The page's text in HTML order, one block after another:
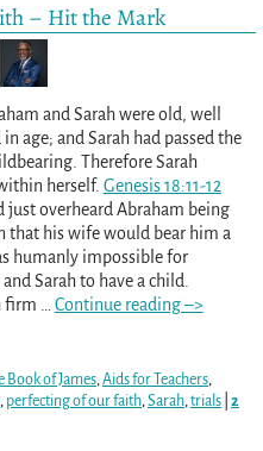
– Hit the Mark
and Sarah were old, well
in age; and Sarah had passed the
Therefore Sarah
herself. Genesis 18:11-12
just overheard Abraham being
that his wife would bear him a
humanly impossible for
Sarah to have a child.
firm
Continue reading –>
Book of James,Aids for Teachers,
, perfecting of our faith,Sarah,trials| 2